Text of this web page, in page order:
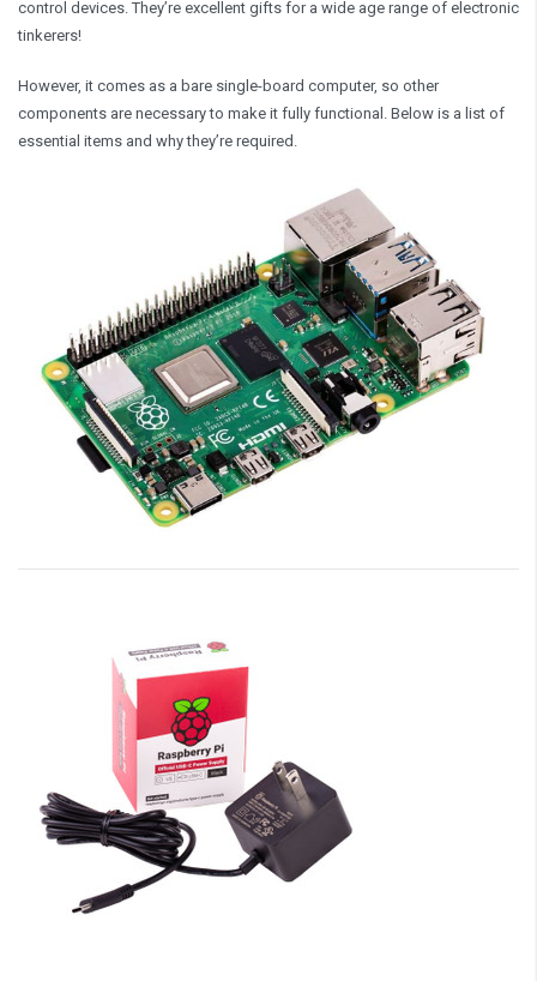
control devices. They’re excellent gifts for a wide age range of electronic
tinkerers!
However, it comes as a bare single-board computer, so other
components are necessary to make it fully functional. Below is a list of
essential items and why they’re required.